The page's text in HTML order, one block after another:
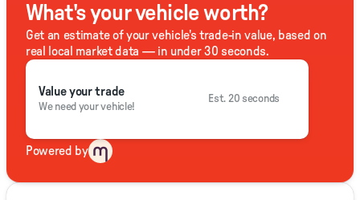
What's your vehicle worth?
Get an estimate of your vehicle's trade-in value, based on
real local market data — in under 30 seconds.
Value your trade
We need your vehicle!
Est. 20 seconds
Powered by